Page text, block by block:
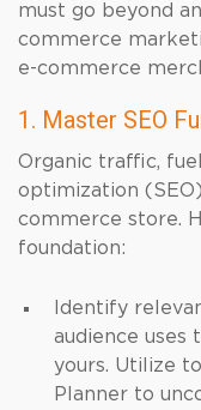
must go beyond
commerce
e-commerce
1. Master SEO
Organic traffic,
optimization
commerce store.
foundation:
Identify
audience uses
yours. Utilize
Planner to